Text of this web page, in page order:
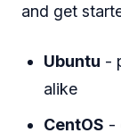
and get
Ubuntu -
alike
CentOS -